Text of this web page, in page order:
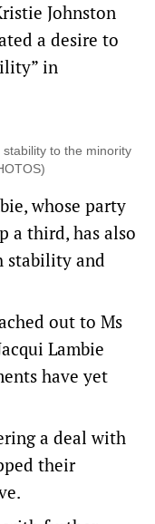
Johnston
a desire to
in
to the minority
whose party
a third, has also
stability and
out to Ms
Lambie
have yet
a deal with
their